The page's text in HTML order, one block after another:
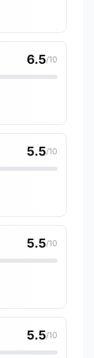
6.5/10
5.5/10
5.5/10
5.5/10